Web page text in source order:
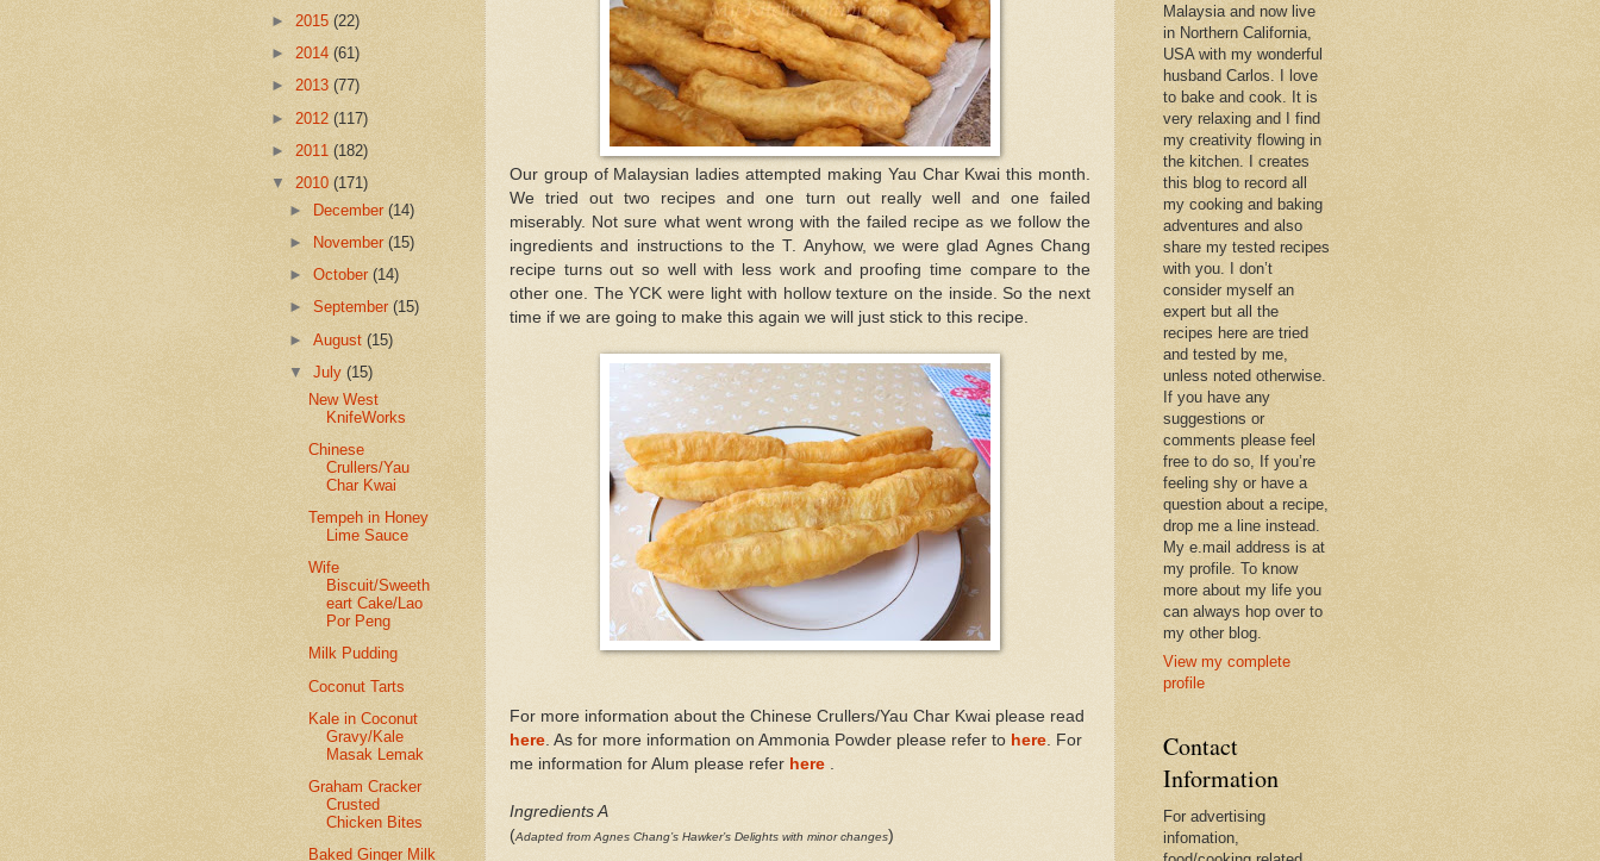
Our group of Malaysian ladies attempted making Yau Char Kwai this month.
We tried out two recipes and one turn out really well and one failed
miserably. Not sure what went wrong with the failed recipe as we follow the
ingredients and instructions to the T. Anyhow, we were glad Agnes Chang
recipe turns out so well with less work and proofing time compare to the
other one. The YCK were light with hollow texture on the inside. So the next
time if we are going to make this again we will just stick to this recipe.
For more information about the Chinese Crullers/Yau Char Kwai please read
here . As for more information on Ammonia Powder please refer to here . For
me information for Alum please refer here
Ingredients A
(Adapted from Agnes Chang’s Hawker’s Delights with minor changes)
► 2015 (22)
► 2014 (61)
► 2013 (77)
► 2012 (117)
► 2011 (182)
▼ 2010 (171)
►
December(14)
►
November(15)
►October(14)
►September(15)
►August(15)
▼July(15)
New West
KnifeWorks
Chinese
Crullers/Yau
Char Kwai
Tempeh in Honey
Lime Sauce
Wife
Biscuit/Sweeth
eart Cake/Lao
Por Peng
Milk Pudding
Coconut Tarts
Kale in Coconut
Gravy/Kale
Masak Lemak
Graham Cracker
Crusted
Chicken Bites
Baked Ginger Milk
Malaysia and now live
in Northern California,
USA with my wonderful
husband Carlos. I love
to bake and cook. It is
very relaxing and I find
my creativity flowing in
the kitchen. I creates
this blog to record all
my cooking and baking
adventures and also
share my tested recipes
with you. I don’t
consider myself an
expert but all the
recipes here are tried
and tested by me,
unless noted otherwise.
If you have any
suggestions or
comments please feel
free to do so, If you’re
feeling shy or have a
question about a recipe,
drop me a line instead.
My e.mail address is at
my profile. To know
more about my life you
can always hop over to
my other blog.
View my complete
profile
Contact
Information
For advertising
infomation,